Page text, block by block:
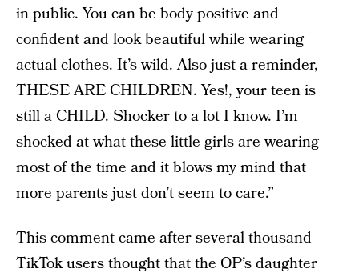
in public. You can be body positive and
confident and look beautiful while wearing
actual clothes. It’s wild. Also just a reminder,
THESE ARE CHILDREN. Yes!, your teen is
still a CHILD. Shocker to a lot I know. I’m
shocked at what these little girls are wearing
most of the time and it blows my mind that
more parents just don’t seem to care.”
This comment came after several thousand
TikTok users thought that the OP’s daughter